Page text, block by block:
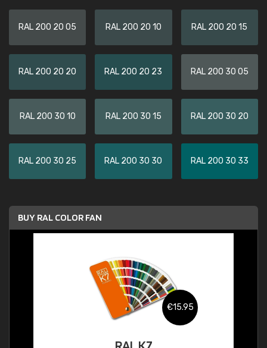
RAL 200 20 05 RAL 200 20 10 RAL 200 20 15
RAL 200 20 20 RAL 200 20 23 RAL 200 30 05
RAL 200 30 10 RAL 200 30 15 RAL 200 30 20
RAL 200 30 25 RAL 200 30 30 RAL 200 30 33
BUY RAL COLOR FAN
€15.95